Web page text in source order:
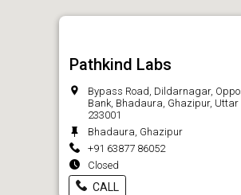
Pathkind Labs
Bypass Road, Dildarnagar,
Bank, Bhadaura, Ghazipur, Uttar
233001
Bhadaura, Ghazipur
+91 63877 86052
Closed
CALL